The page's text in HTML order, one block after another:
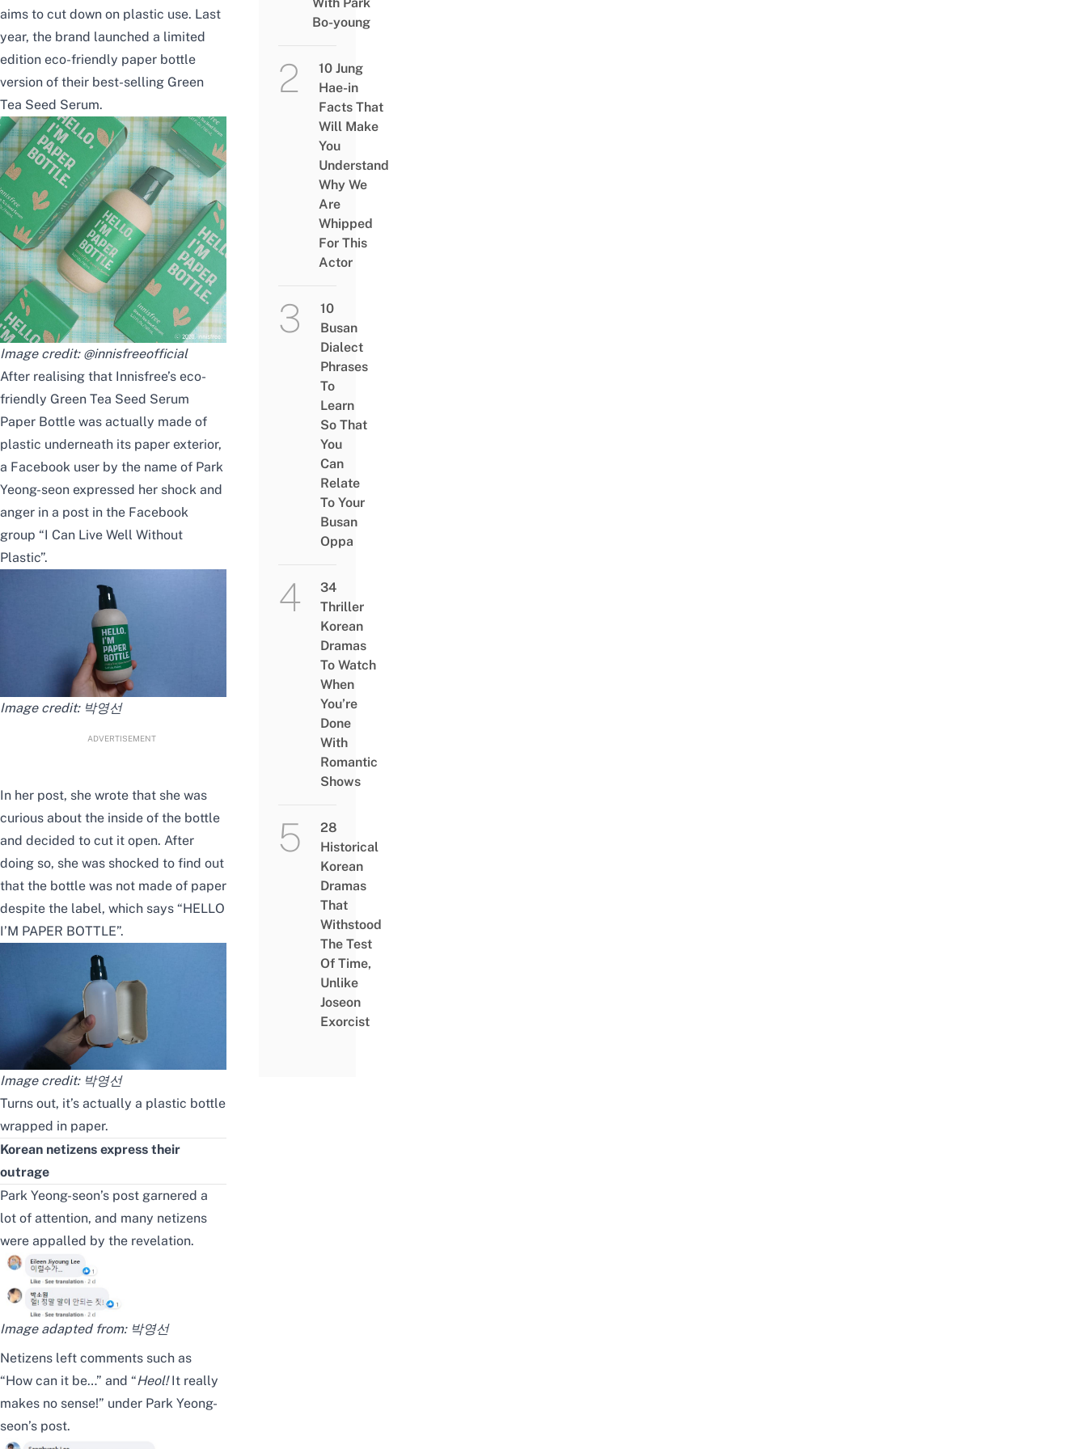
aims to cut down on plastic use. Last
year, the brand launched a limited
edition eco-friendly paper bottle
version of their best-selling Green
Tea Seed Serum.
Image credit: @innisfreeofficial
After realising that Innisfree’s eco-
friendly Green Tea Seed Serum
Paper Bottle was actually made of
plastic underneath its paper exterior,
a Facebook user by the name of Park
Yeong-seon expressed her shock and
anger in a post in the Facebook
group “I Can Live Well Without
Plastic”.
Image credit: 박영선
ADVERTISEMENT
In her post, she wrote that she was
curious about the inside of the bottle
and decided to cut it open. After
doing so, she was shocked to find out
that the bottle was not made of paper
despite the label, which says “HELLO
I’M PAPER BOTTLE”.
Image credit: 박영선
Turns out, it’s actually a plastic bottle
wrapped in paper.
Korean netizens express their
outrage
Park Yeong-seon’s post garnered a
lot of attention, and many netizens
were appalled by the revelation.
Image adapted from: 박영선
Netizens left comments such as
“How can it be…” and “Heol!It really
makes no sense!” under Park Yeong-
seon’s post.
With Park
Bo-young
10 Jung
Hae-in
Facts That
Will Make
You
Understand
Why We
Are
Whipped
For This
Actor
10
Busan
Dialect
Phrases
To
Learn
So That
You
Can
Relate
To Your
Busan
Oppa
34
Thriller
Korean
Dramas
To Watch
When
You’re
Done
With
Romantic
Shows
28
Historical
Korean
Dramas
That
Withstood
The Test
Of Time,
Unlike
Joseon
Exorcist